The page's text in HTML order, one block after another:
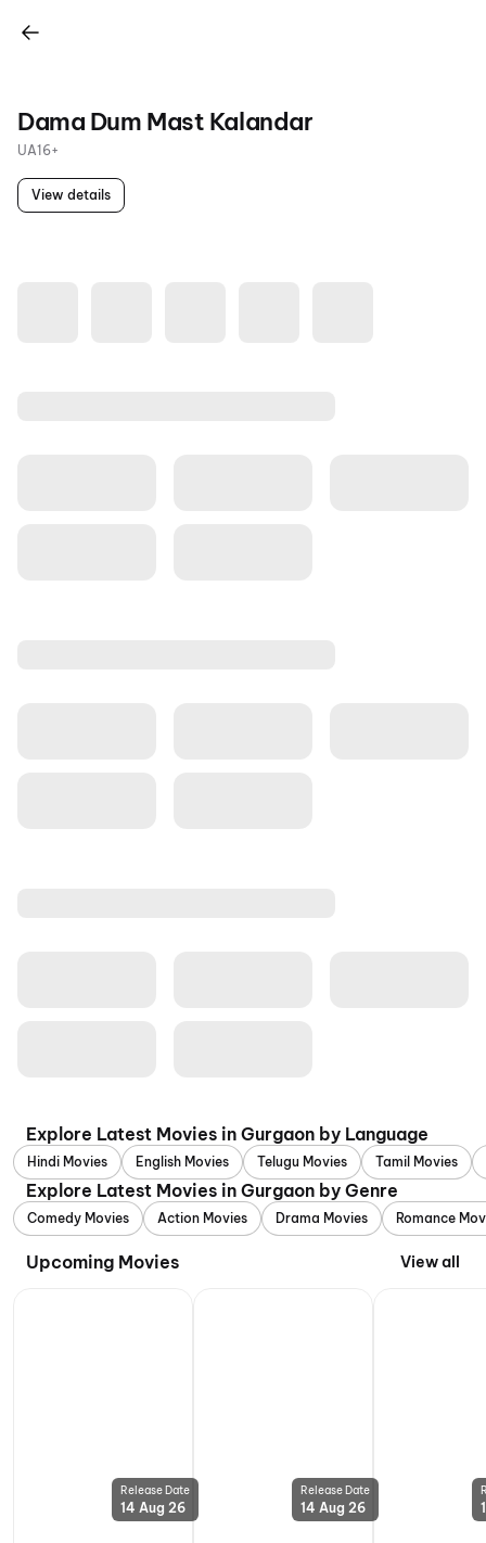
Dama Dum Mast Kalandar
UA16+
View details
Explore Latest Movies in Gurgaon by Language
Hindi Movies English Movies Telugu Movies Tamil Movies
Explore Latest Movies in Gurgaon by Genre
Comedy Movies Action Movies Drama Movies Romance
Upcoming Movies View all
Release Date
14 Aug 26
Release Date
14 Aug 26